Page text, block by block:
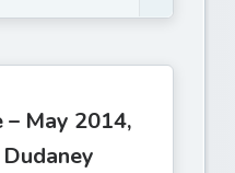
May 2014,